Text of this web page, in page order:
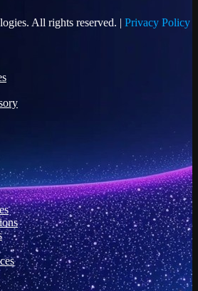
All rights reserved. | Privacy Policy